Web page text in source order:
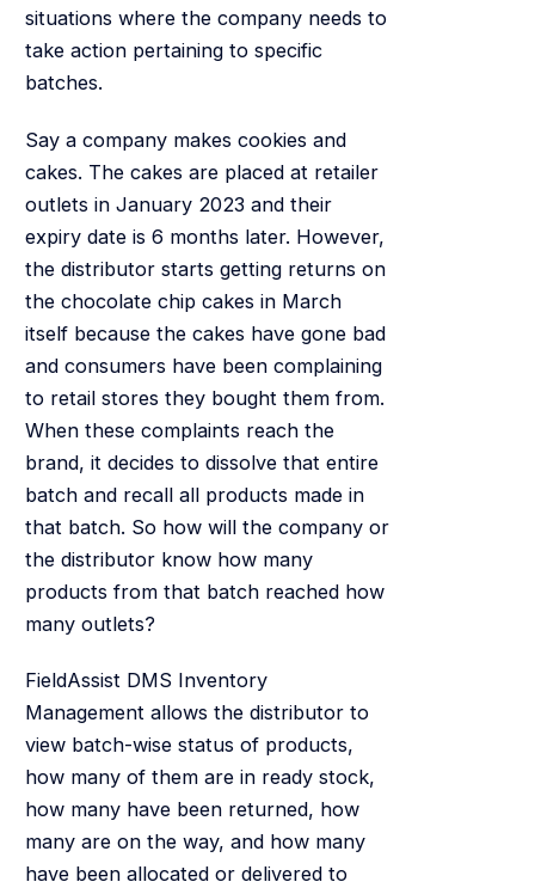
situations where the company needs to
take action pertaining to specific
batches.
Say a company makes cookies and
cakes. The cakes are placed at retailer
outlets in January 2023 and their
expiry date is 6 months later. However,
the distributor starts getting returns on
the chocolate chip cakes in March
itself because the cakes have gone bad
and consumers have been complaining
to retail stores they bought them from.
When these complaints reach the
brand, it decides to dissolve that entire
batch and recall all products made in
that batch. So how will the company or
the distributor know how many
products from that batch reached how
many outlets?
FieldAssist DMS Inventory
Management allows the distributor to
view batch-wise status of products,
how many of them are in ready stock,
how many have been returned, how
many are on the way, and how many
have been allocated or delivered to